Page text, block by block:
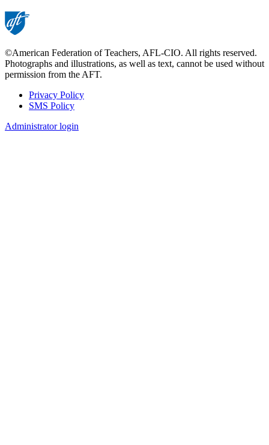
©American Federation of Teachers, AFL-CIO. All rights reserved.
Photographs and illustrations, as well as text, cannot be used without
permission from the AFT.
Footer
Privacy Policy
SMS Policy
Administrator login